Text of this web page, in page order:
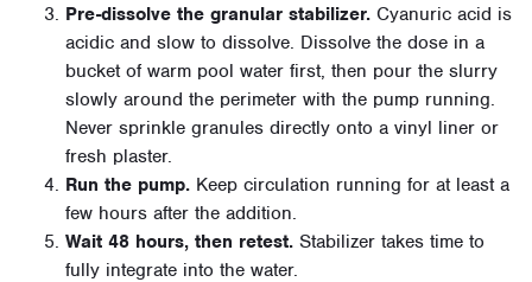
Pre-dissolve the granular stabilizer. Cyanuric acid is
acidic and slow to dissolve. Dissolve the dose in a
bucket of warm pool water first, then pour the slurry
slowly around the perimeter with the pump running.
Never sprinkle granules directly onto a vinyl liner or
fresh plaster.
Run the pump. Keep circulation running for at least a
few hours after the addition.
Wait 48 hours, then retest. Stabilizer takes time to
fully integrate into the water.